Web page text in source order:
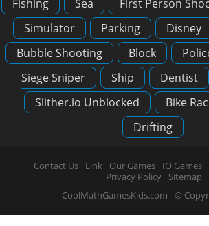
Fishing Sea First Person
Simulator
Parking Disney
Bubble Shooting
Block
Siege Sniper
Ship Dentist
Slither.io Unblocked
Bike
Drifting
Contact Us Link Our Games IO Games
Privacy Policy
Sitemap
CoolMathGamesKids.com - ©